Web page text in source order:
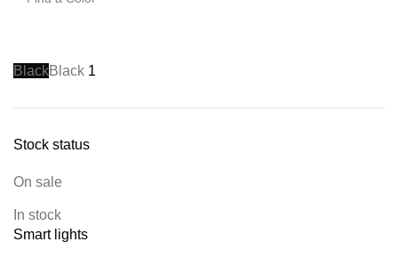
BlackBlack 1
Stock status
On sale
In stock
Smart lights